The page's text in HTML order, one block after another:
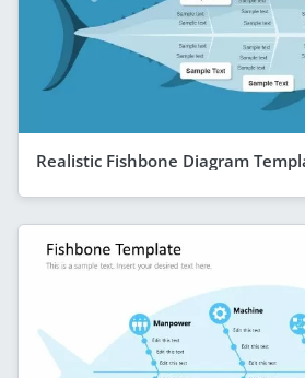
Realistic Fishbone Diagram